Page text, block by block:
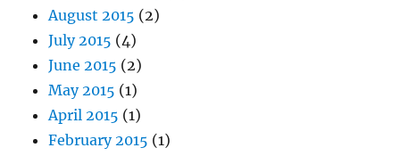
August 2015 (2)
July 2015 (4)
June 2015 (2)
May 2015 (1)
April 2015 (1)
February 2015 (1)